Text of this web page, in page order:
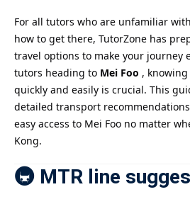
For all tutors who are unfamiliar with
how to get there, TutorZone has
travel options to make your journey
tutors heading to Mei Foo ,
quickly and easily is crucial. This
detailed transport
easy access to Mei Foo no matter
Kong.
🚇 MTR line